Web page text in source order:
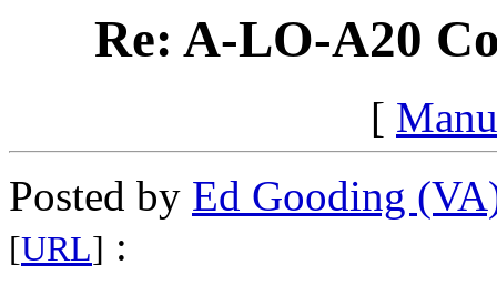
Re: A-LO-A20
[
Posted by Ed Gooding
[URL] :